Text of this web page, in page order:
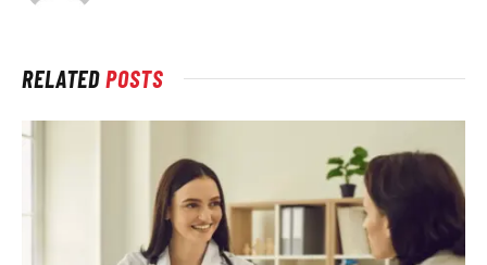
RELATEDPOSTS